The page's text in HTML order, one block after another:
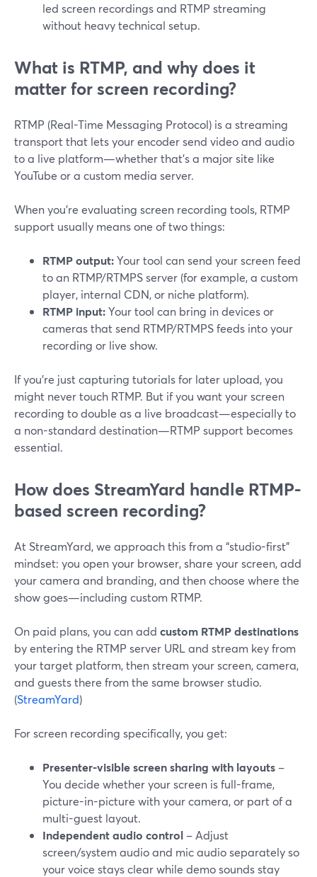
led screen recordings and RTMP streaming
without heavy technical setup.
What is RTMP, and why does it
matter for screen recording?
RTMP (Real-Time Messaging Protocol) is a streaming
transport that lets your encoder send video and audio
to a live platform—whether that’s a major site like
YouTube or a custom media server.
When you’re evaluating screen recording tools, RTMP
support usually means one of two things:
RTMP output:Your tool can send your screen feed
to an RTMP/RTMPS server (for example, a custom
player, internal CDN, or niche platform).
RTMP input:Your tool can bring in devices or
cameras that send RTMP/RTMPS feeds into your
recording or live show.
If you’re just capturing tutorials for later upload, you
might never touch RTMP. But if you want your screen
recording to double as a live broadcast—especially to
a non-standard destination—RTMP support becomes
essential.
How does StreamYard handle RTMP-
based screen recording?
At StreamYard, we approach this from a “studio-first”
mindset: you open your browser, share your screen, add
your camera and branding, and then choose where the
show goes—including custom RTMP.
On paid plans, you can add custom RTMP destinations
by entering the RTMP server URL and stream key from
your target platform, then stream your screen, camera,
and guests there from the same browser studio.
(StreamYard)
For screen recording specifically, you get:
Presenter-visible screen sharing with layouts –
You decide whether your screen is full-frame,
picture-in-picture with your camera, or part of a
multi-guest layout.
Independent audio control – Adjust
screen/system audio and mic audio separately so
your voice stays clear while demo sounds stay